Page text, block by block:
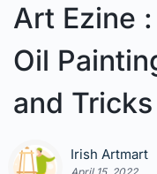
Art Ezine
Oil
and Tricks
Irish Artmart